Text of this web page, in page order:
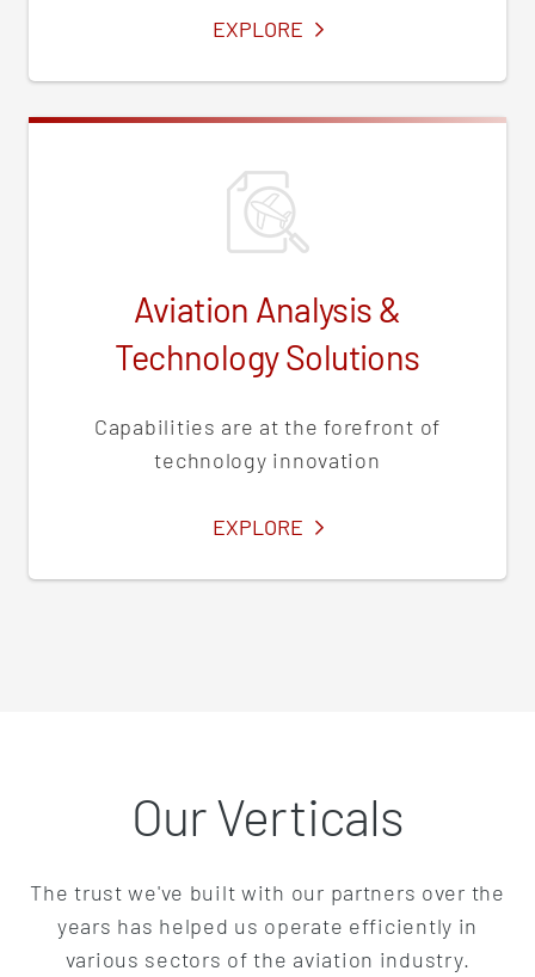
EXPLORESERVICES
Aviation Analysis &
Technology Solutions
Capabilities are at the forefront of
technology innovation
EXPLORESERVICES
Our Verticals
The trust we've built with our partners over the
years has helped us operate efficiently in
various sectors of the aviation industry.